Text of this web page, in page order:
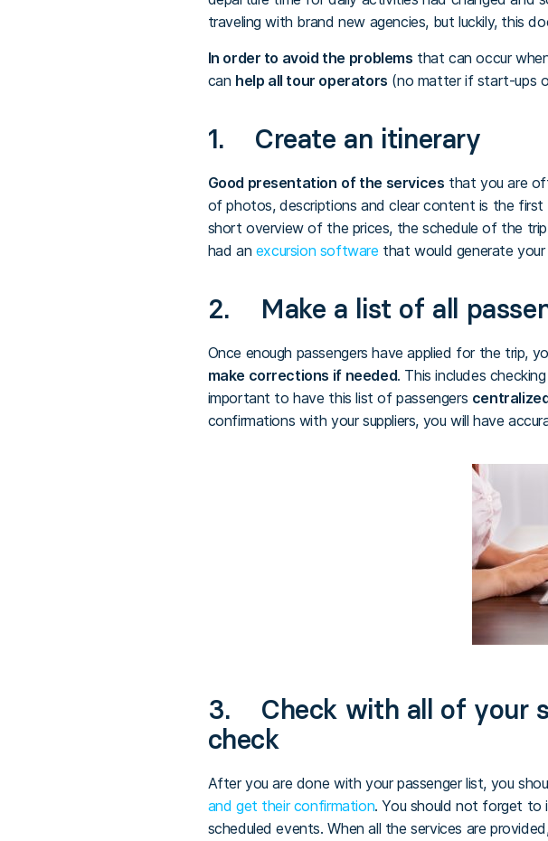
traveling with brand new agencies, but luckily, this
In order to avoid the problems that can occur
can help all tour operators (no matter if start-ups
1. Create an itinerary
Good presentation of the services that you are
of photos, descriptions and clear content is the
short overview of the prices, the schedule of the
had an excursion software that would generate your
2. Make a list of all
Once enough passengers have applied for the trip,
make corrections if needed. This includes
important to have this list of passengers
confirmations with your suppliers, you will have
3. Check with all of your
check
After you are done with your passenger list, you
and get their confirmation. You should not forget to
scheduled events. When all the services are